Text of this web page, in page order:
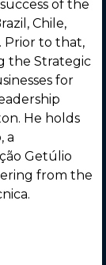
of the
Chile,
Prior to that,
the Strategic
for
He holds
a
Getúlio
from the